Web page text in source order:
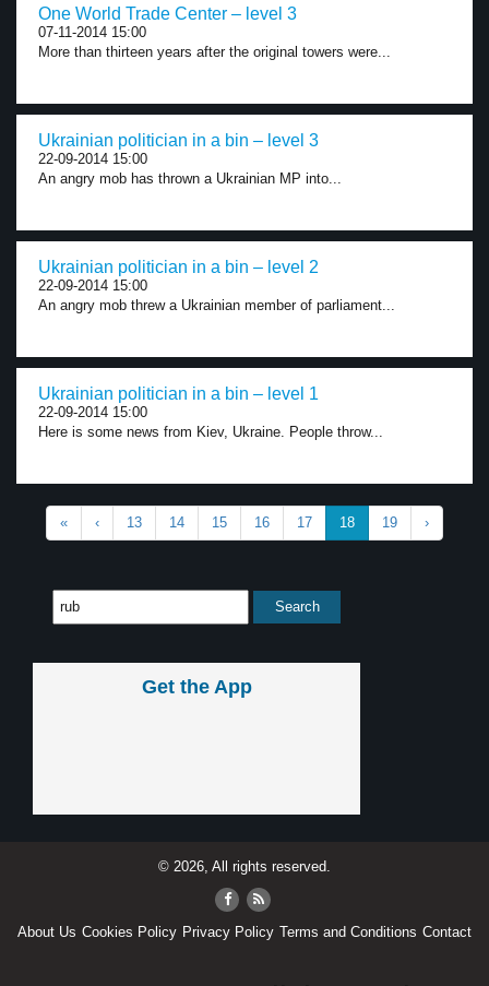
One World Trade Center – level 3
07-11-2014 15:00
More than thirteen years after the original towers were...
Ukrainian politician in a bin – level 3
22-09-2014 15:00
An angry mob has thrown a Ukrainian MP into...
Ukrainian politician in a bin – level 2
22-09-2014 15:00
An angry mob threw a Ukrainian member of parliament...
Ukrainian politician in a bin – level 1
22-09-2014 15:00
Here is some news from Kiev, Ukraine. People throw...
« ‹ 13 14 15 16 17 18 19 ›
Get the App
© 2026, All rights reserved.
About Us Cookies Policy Privacy Policy Terms and Conditions Contact